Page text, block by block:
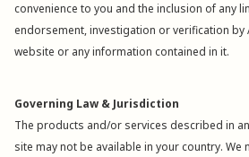
convenience to you and the inclusion of any
endorsement, investigation or verification by
website or any information contained in it.
Governing Law & Jurisdiction
The products and/or services described in
site may not be available in your country. We